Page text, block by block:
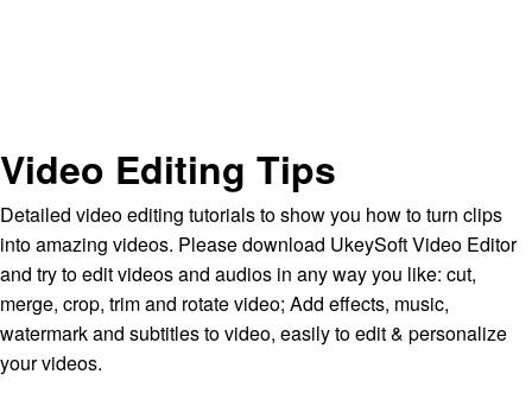
Video Editing Tips
Detailed video editing tutorials to show you how to turn clips
into amazing videos. Please download UkeySoft Video Editor
and try to edit videos and audios in any way you like: cut,
merge, crop, trim and rotate video; Add effects, music,
watermark and subtitles to video, easily to edit & personalize
your videos.